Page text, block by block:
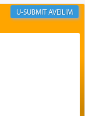
connection to
AVEILIM